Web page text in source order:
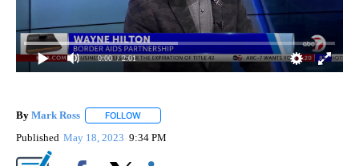
0:00 / 2:01
By Mark Ross FOLLOW
Published May 18, 2023 9:34 PM